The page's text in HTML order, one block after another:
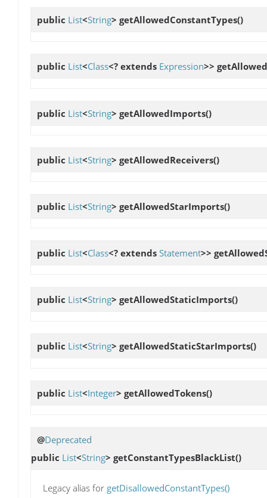
public List<String> getAllowedConstantTypes()
public List<Class<? extends Expression>>
public List<String> getAllowedImports()
public List<String> getAllowedReceivers()
public List<String> getAllowedStarImports()
public List<Class<? extends Statement>>
public List<String> getAllowedStaticImports()
public List<String> getAllowedStaticStarImports()
public List<Integer> getAllowedTokens()
@Deprecated
public List<String> getConstantTypesBlackList()
Legacy alias for getDisallowedConstantTypes()